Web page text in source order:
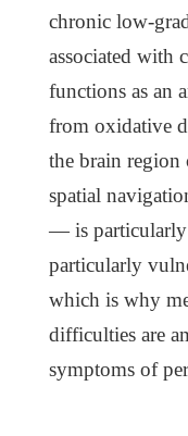
chronic low-
associated with
functions as an
from oxidative
the brain region
spatial
— is particularly
particularly
which is why
difficulties are
symptoms of